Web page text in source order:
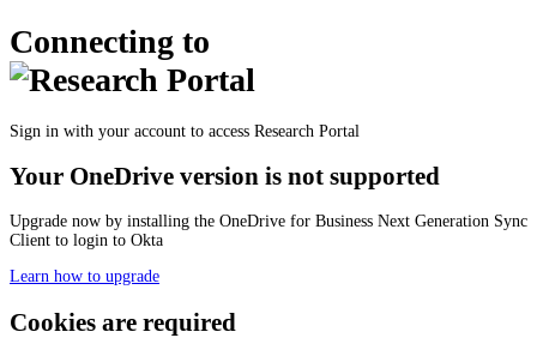
Connecting to
Sign in with your account to access Research Portal
Your OneDrive version is not supported
Upgrade now by installing the OneDrive for Business Next Generation Sync
Client to login to Okta
Learn how to upgrade
Cookies are required